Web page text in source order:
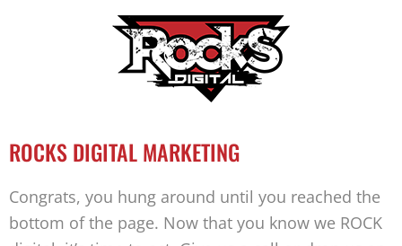
ROCKS DIGITAL MARKETING
Congrats, you hung around until you reached the
bottom of the page. Now that you know we ROCK